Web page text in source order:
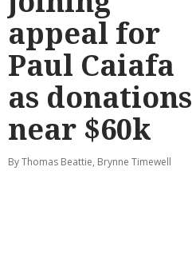
appeal for
Paul Caiafa
as donations
near $60k
By Thomas Beattie, Brynne Timewell